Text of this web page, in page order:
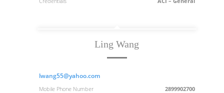
Ling Wang
lwang55@yahoo.com
Mobile Phone Number
2899902700